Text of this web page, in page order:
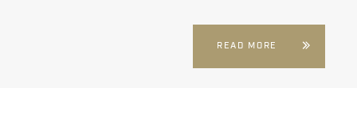
READ MORE